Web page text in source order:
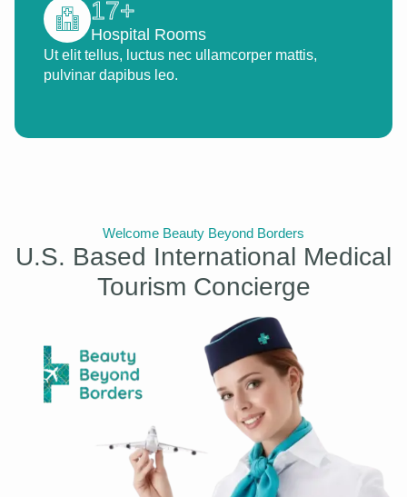
17+
Hospital Rooms
Ut elit tellus, luctus nec ullamcorper mattis,
pulvinar dapibus leo.
Welcome Beauty Beyond Borders
U.S. Based International Medical
Tourism Concierge